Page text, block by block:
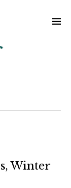
Winter